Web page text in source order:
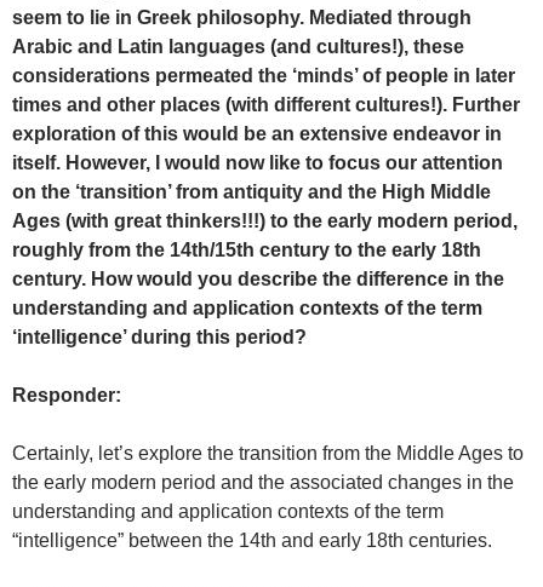
seem to lie in Greek philosophy. Mediated through
Arabic and Latin languages (and cultures!), these
considerations permeated the ‘minds’ of people in later
times and other places (with different cultures!). Further
exploration of this would be an extensive endeavor in
itself. However, I would now like to focus our attention
on the ‘transition’ from antiquity and the High Middle
Ages (with great thinkers!!!) to the early modern period,
roughly from the 14th/15th century to the early 18th
century. How would you describe the difference in the
understanding and application contexts of the term
‘intelligence’ during this period?
Responder:
Certainly, let’s explore the transition from the Middle Ages to
the early modern period and the associated changes in the
understanding and application contexts of the term
“intelligence” between the 14th and early 18th centuries.